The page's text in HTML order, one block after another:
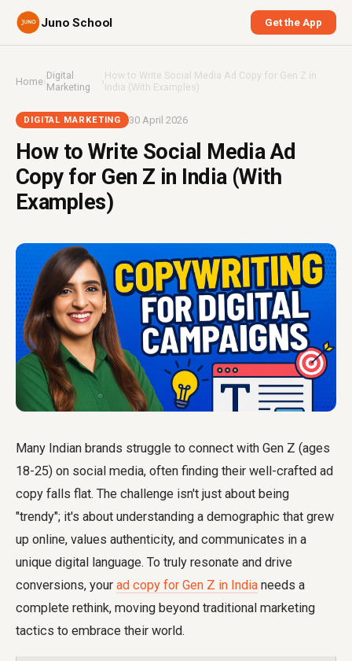
Juno School Get the App
Home›Digital
Marketing
›How to Write Social Media Ad Copy for Gen Z in
India (With Examples)
DIGITAL MARKETING 30 April 2026
How to Write Social Media Ad
Copy for Gen Z in India (With
Examples)
Many Indian brands struggle to connect with Gen Z (ages
18-25) on social media, often finding their well-crafted ad
copy falls flat. The challenge isn't just about being
"trendy"; it's about understanding a demographic that grew
up online, values authenticity, and communicates in a
unique digital language. To truly resonate and drive
conversions, your ad copy for Gen Z in India needs a
complete rethink, moving beyond traditional marketing
tactics to embrace their world.